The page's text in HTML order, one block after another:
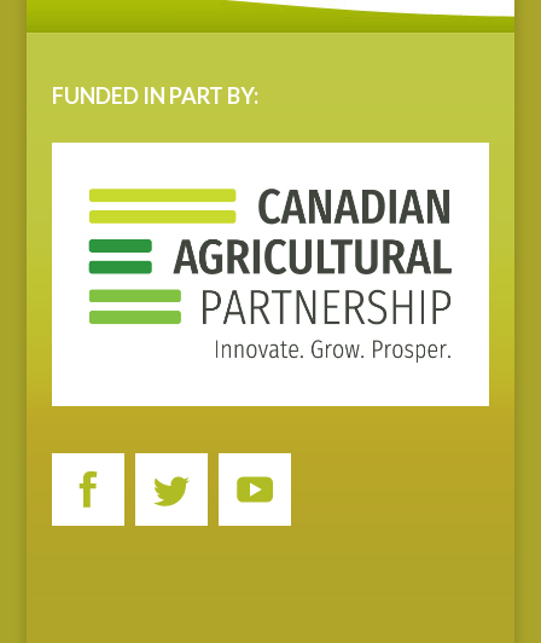
FUNDED IN PART BY: